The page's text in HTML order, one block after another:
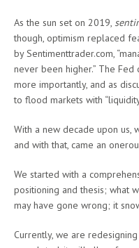
As the sun set on 2019,
though, optimism replaced
by Sentimenttrader.com,
never been higher.” The
more importantly, and as
to flood markets with
With a new decade upon us,
and with that, came an
We started with a
positioning and thesis; what
may have gone wrong; it
Currently, we are